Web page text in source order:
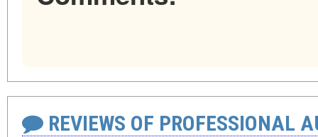
REVIEWS OF PROFESSIONAL